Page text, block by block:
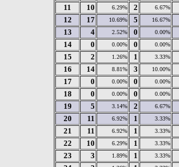
11 10 6.29% 2 6.67%
12 17 10.69% 5 16.67%
13 4 2.52% 0 0.00%
14 0 0.00% 0 0.00%
15 2 1.26% 1 3.33%
16 14 8.81% 3 10.00%
17 0 0.00% 0 0.00%
18 0 0.00% 0 0.00%
19 5 3.14% 2 6.67%
20 11 6.92% 1 3.33%
21 11 6.92% 1 3.33%
22 10 6.29% 1 3.33%
23 3 1.89% 1 3.33%